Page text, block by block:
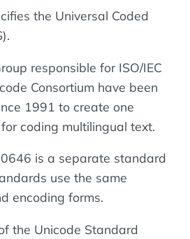
the Universal Coded
responsible for ISO/IEC
Consortium have been
1991 to create one
coding multilingual text.
is a separate standard
use the same
encoding forms.
the Unicode Standard